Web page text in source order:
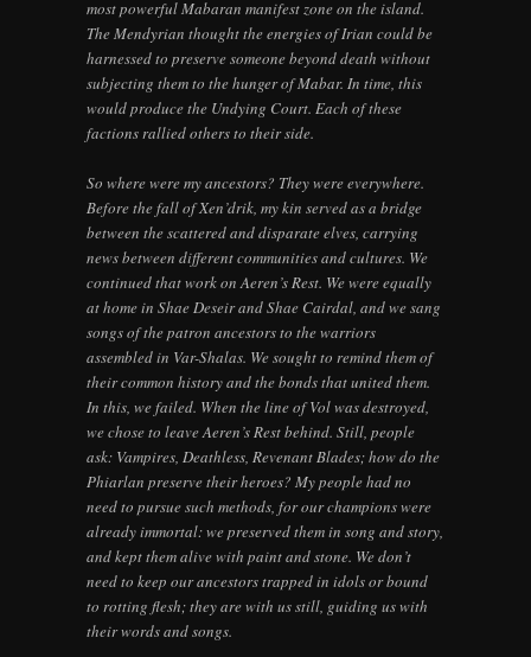
most powerful Mabaran manifest zone on the island.
The Mendyrian thought the energies of Irian could be
harnessed to preserve someone beyond death without
subjecting them to the hunger of Mabar. In time, this
would produce the Undying Court. Each of these
factions rallied others to their side.
So where were my ancestors? They were everywhere.
Before the fall of Xen’drik, my kin served as a bridge
between the scattered and disparate elves, carrying
news between different communities and cultures. We
continued that work on Aeren’s Rest. We were equally
at home in Shae Deseir and Shae Cairdal, and we sang
songs of the patron ancestors to the warriors
assembled in Var-Shalas. We sought to remind them of
their common history and the bonds that united them.
In this, we failed. When the line of Vol was destroyed,
we chose to leave Aeren’s Rest behind. Still, people
ask: Vampires, Deathless, Revenant Blades; how do the
Phiarlan preserve their heroes? My people had no
need to pursue such methods, for our champions were
already immortal: we preserved them in song and story,
and kept them alive with paint and stone. We don’t
need to keep our ancestors trapped in idols or bound
to rotting flesh; they are with us still, guiding us with
their words and songs.